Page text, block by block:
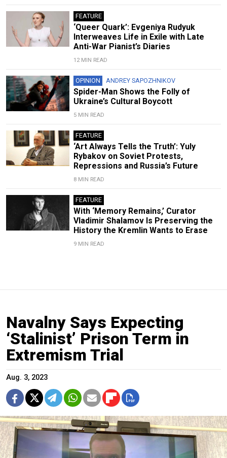
FEATURE
‘Queer Quark’: Evgeniya Rudyuk
Interweaves Life in Exile with Late
Anti-War Pianist’s Diaries
12 MIN READ
OPINION ANDREY SAPOZHNIKOV
Spider-Man Shows the Folly of
Ukraine’s Cultural Boycott
5 MIN READ
FEATURE
‘Art Always Tells the Truth’: Yuly
Rybakov on Soviet Protests,
Repressions and Russia’s Future
8 MIN READ
FEATURE
With ‘Memory Remains,’ Curator
Vladimir Shalamov Is Preserving the
History the Kremlin Wants to Erase
9 MIN READ
Navalny Says Expecting
‘Stalinist’ Prison Term in
Extremism Trial
Aug. 3, 2023